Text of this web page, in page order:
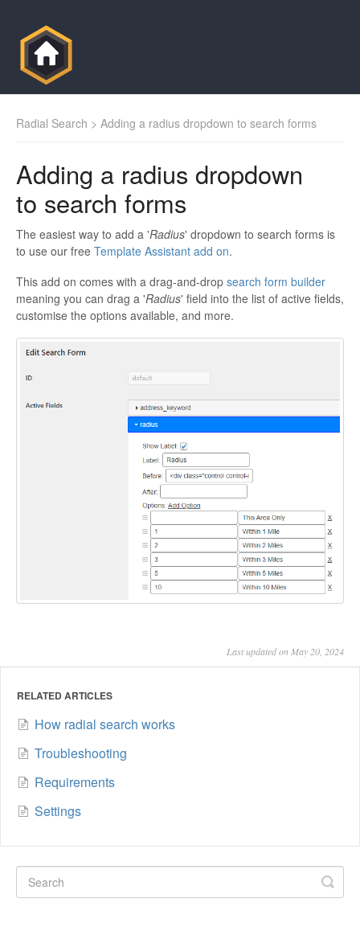
Radial Search > Adding a radius dropdown to search forms
Adding a radius dropdown
to search forms
The easiest way to add a 'Radius' dropdown to search forms is
to use our free Template Assistant add on.
This add on comes with a drag-and-drop search form builder
meaning you can drag a 'Radius' field into the list of active fields,
customise the options available, and more.
Last updated on May 20, 2024
RELATED ARTICLES
How radial search works
Troubleshooting
Requirements
Settings